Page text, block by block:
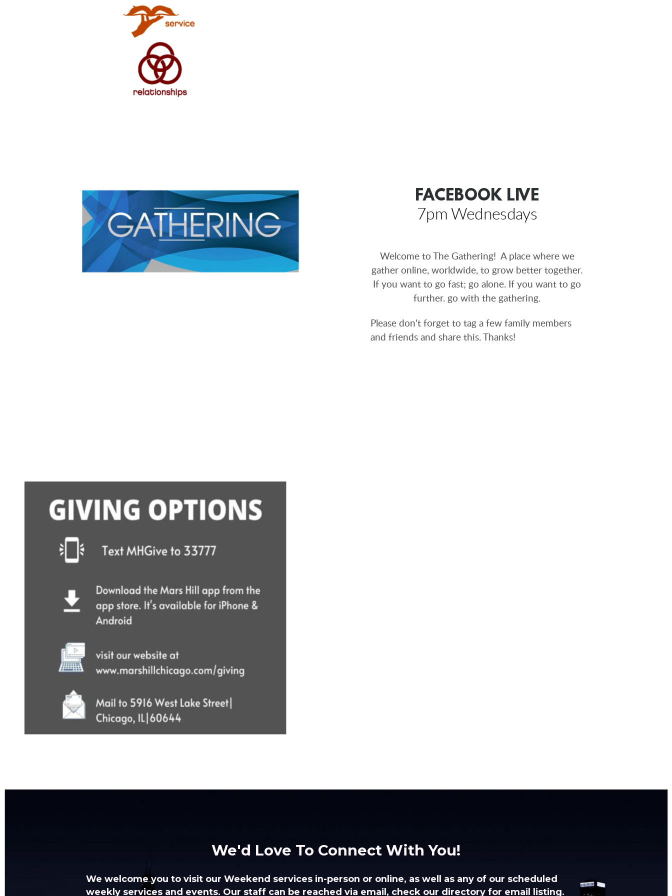
FACEBOOK LIVE
7pm Wednesdays
Welcome to The Gathering! A place where we
gather online, worldwide, to grow better together.
If you want to go fast; go alone. If you want to go
further. go with the gathering.
Please don't forget to tag a few family members
and friends and share this. Thanks!
We'd Love To Connect With You!
We welcome you to visit our Weekend services in-person or online, as well as any of our scheduled
weekly services and events. Our staff can be reached via email, check our directory for email listing.